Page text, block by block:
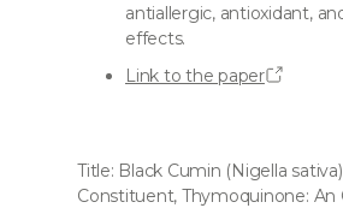
antiallergic, antioxidant,
effects.
Link to the paper
Title: Black Cumin (Nigella
Constituent, Thymoquinone: An